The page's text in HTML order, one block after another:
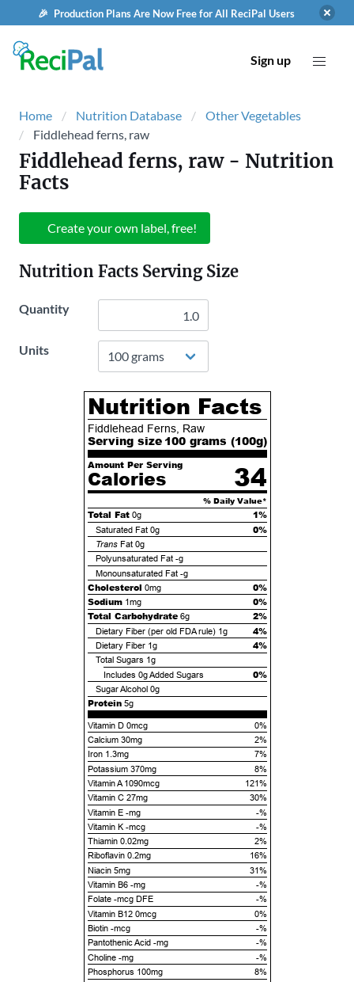
🎉 Production Plans Are Now Free for All ReciPal Users
Sign up
Home Nutrition Database
Other Vegetables
Fiddlehead ferns, raw
Fiddlehead ferns, raw- Nutrition
Facts
Create your own label, free!
Nutrition Facts Serving Size
Quantity
Units
Nutrition Facts
Fiddlehead Ferns, Raw
Serving size 100 grams (100g)
Amount Per Serving
Calories 34
% Daily Value*
Total Fat 0g 1%
Saturated Fat 0g 0%
TransFat 0g
Polyunsaturated Fat -g
Monounsaturated Fat -g
Cholesterol 0mg
0%
Sodium 1mg
0%
Total Carbohydrate 6g 2%
Dietary Fiber (per old FDA rule) 1g 4%
Dietary Fiber 1g 4%
Total Sugars 1g
Includes 0gAdded Sugars 0%
Sugar Alcohol 0g
Protein 5g
Vitamin D 0mcg
0%
Calcium 30mg
2%
Iron 1.3mg
7%
Potassium 370mg
8%
Vitamin A 1090mcg
121%
Vitamin C 27mg
30%
Vitamin E -mg
-%
Vitamin K -mcg
-%
Thiamin 0.02mg
2%
Riboflavin 0.2mg
16%
Niacin 5mg
31%
Vitamin B6 -mg
-%
Folate -mcg DFE
-%
Vitamin B12 0mcg
0%
Biotin -mcg
-%
Pantothenic Acid -mg
-%
Choline -mg
-%
Phosphorus 100mg
8%